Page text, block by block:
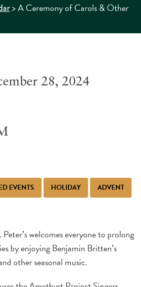
>A Ceremony of Carols & Other
28, 2024
EVENTS HOLIDAY ADVENT
welcomes everyone to prolong
by enjoying Benjamin Britten’s
other seasonal music.